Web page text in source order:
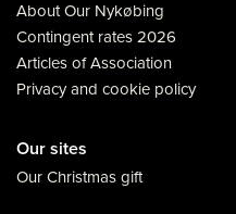
About Our Nykøbing
Contingent rates 2026
Articles of Association
Privacy and cookie policy
Our sites
Our Christmas gift